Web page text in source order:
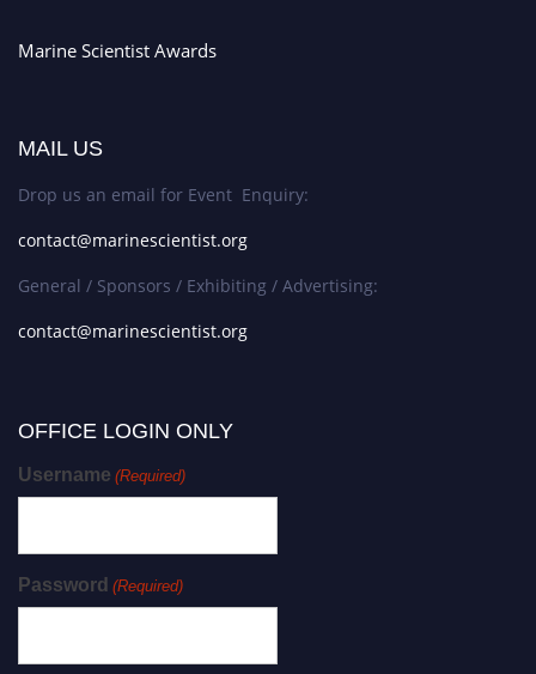
Marine Scientist Awards
MAIL US
Drop us an email for Event Enquiry:
contact@marinescientist.org
General / Sponsors / Exhibiting / Advertising:
contact@marinescientist.org
OFFICE LOGIN ONLY
Username (Required)
Password (Required)